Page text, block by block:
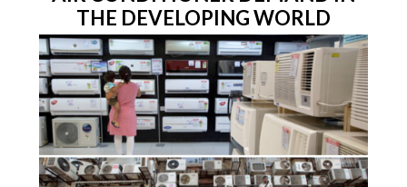
THE DEVELOPING WORLD